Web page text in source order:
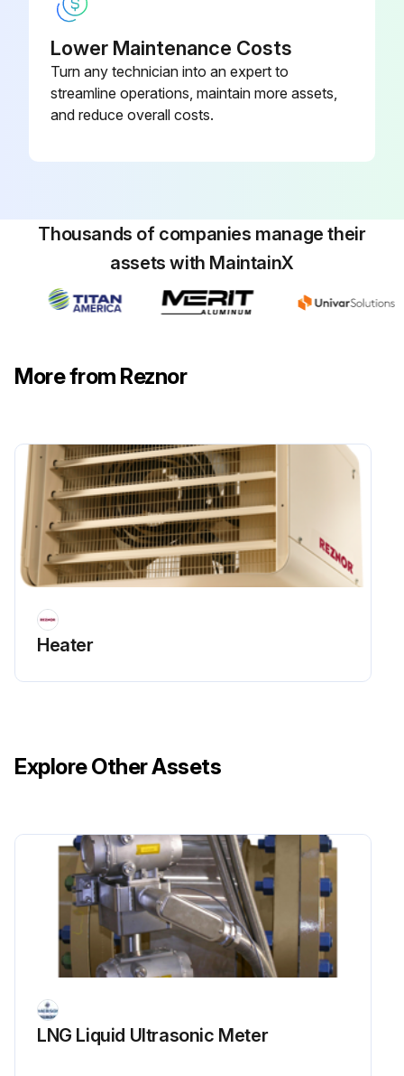
Lower Maintenance Costs
Turn any technician into an expert to
streamline operations, maintain more assets,
and reduce overall costs.
Thousands of companies manage their
assets with MaintainX
More from Reznor
Heater
Explore Other Assets
LNG Liquid Ultrasonic Meter